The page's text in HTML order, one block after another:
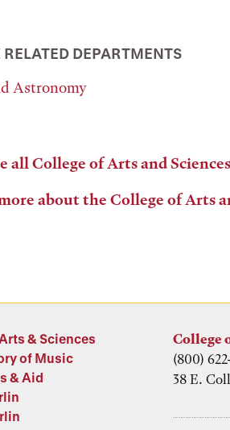
RELATED DEPARTMENTS
Astronomy
all College of Arts and
about the College of Arts
& Sciences
of Music
& Aid
College
(800)
38 E.